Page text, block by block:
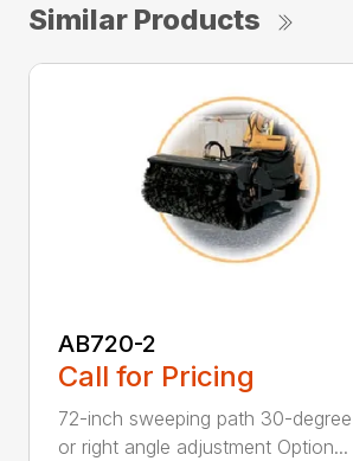
Similar Products
AB720-2
Call for Pricing
72-inch sweeping path 30-
or right angle adjustment Option...